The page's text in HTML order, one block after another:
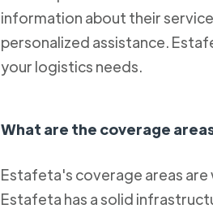
information about their
personalized assistance.
your logistics needs.
What are the coverage
Estafeta's coverage areas are
Estafeta has a solid